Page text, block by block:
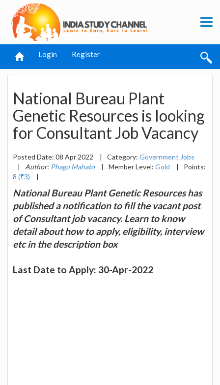
Login Register
National Bureau Plant
Genetic Resources is looking
for Consultant Job Vacancy
Posted Date: 08 Apr 2022 | Category: Government Jobs
|
Author: Phagu Mahato | Member Level: Gold |
Points:
8 (₹3)
|
National Bureau Plant Genetic Resources has
published a notification to fill the vacant post
of Consultant job vacancy. Learn to know
detail about how to apply, eligibility, interview
etc in the description box
Last Date to Apply: 30-Apr-2022